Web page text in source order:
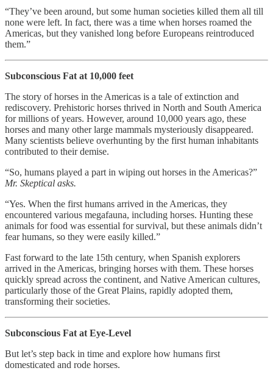
“They’ve been around, but some human societies killed them all till
none were left. In fact, there was a time when horses roamed the
Americas, but they vanished long before Europeans reintroduced
them.”
Subconscious Fat at 10,000 feet
The story of horses in the Americas is a tale of extinction and
rediscovery. Prehistoric horses thrived in North and South America
for millions of years. However, around 10,000 years ago, these
horses and many other large mammals mysteriously disappeared.
Many scientists believe overhunting by the first human inhabitants
contributed to their demise.
“So, humans played a part in wiping out horses in the Americas?”
Mr. Skeptical asks.
“Yes. When the first humans arrived in the Americas, they
encountered various megafauna, including horses. Hunting these
animals for food was essential for survival, but these animals didn’t
fear humans, so they were easily killed.”
Fast forward to the late 15th century, when Spanish explorers
arrived in the Americas, bringing horses with them. These horses
quickly spread across the continent, and Native American cultures,
particularly those of the Great Plains, rapidly adopted them,
transforming their societies.
Subconscious Fat at Eye-Level
But let’s step back in time and explore how humans first
domesticated and rode horses.